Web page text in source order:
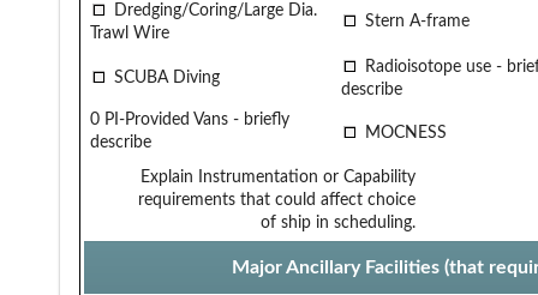
Dredging/Coring/Large Dia.
Trawl Wire
Stern A-frame
SCUBA Diving
Radioisotope use -
describe
0 PI-Provided Vans - briefly
describe
MOCNESS
Explain Instrumentation or Capability
requirements that could affect choice
of ship in scheduling.
Major Ancillary Facilities (that